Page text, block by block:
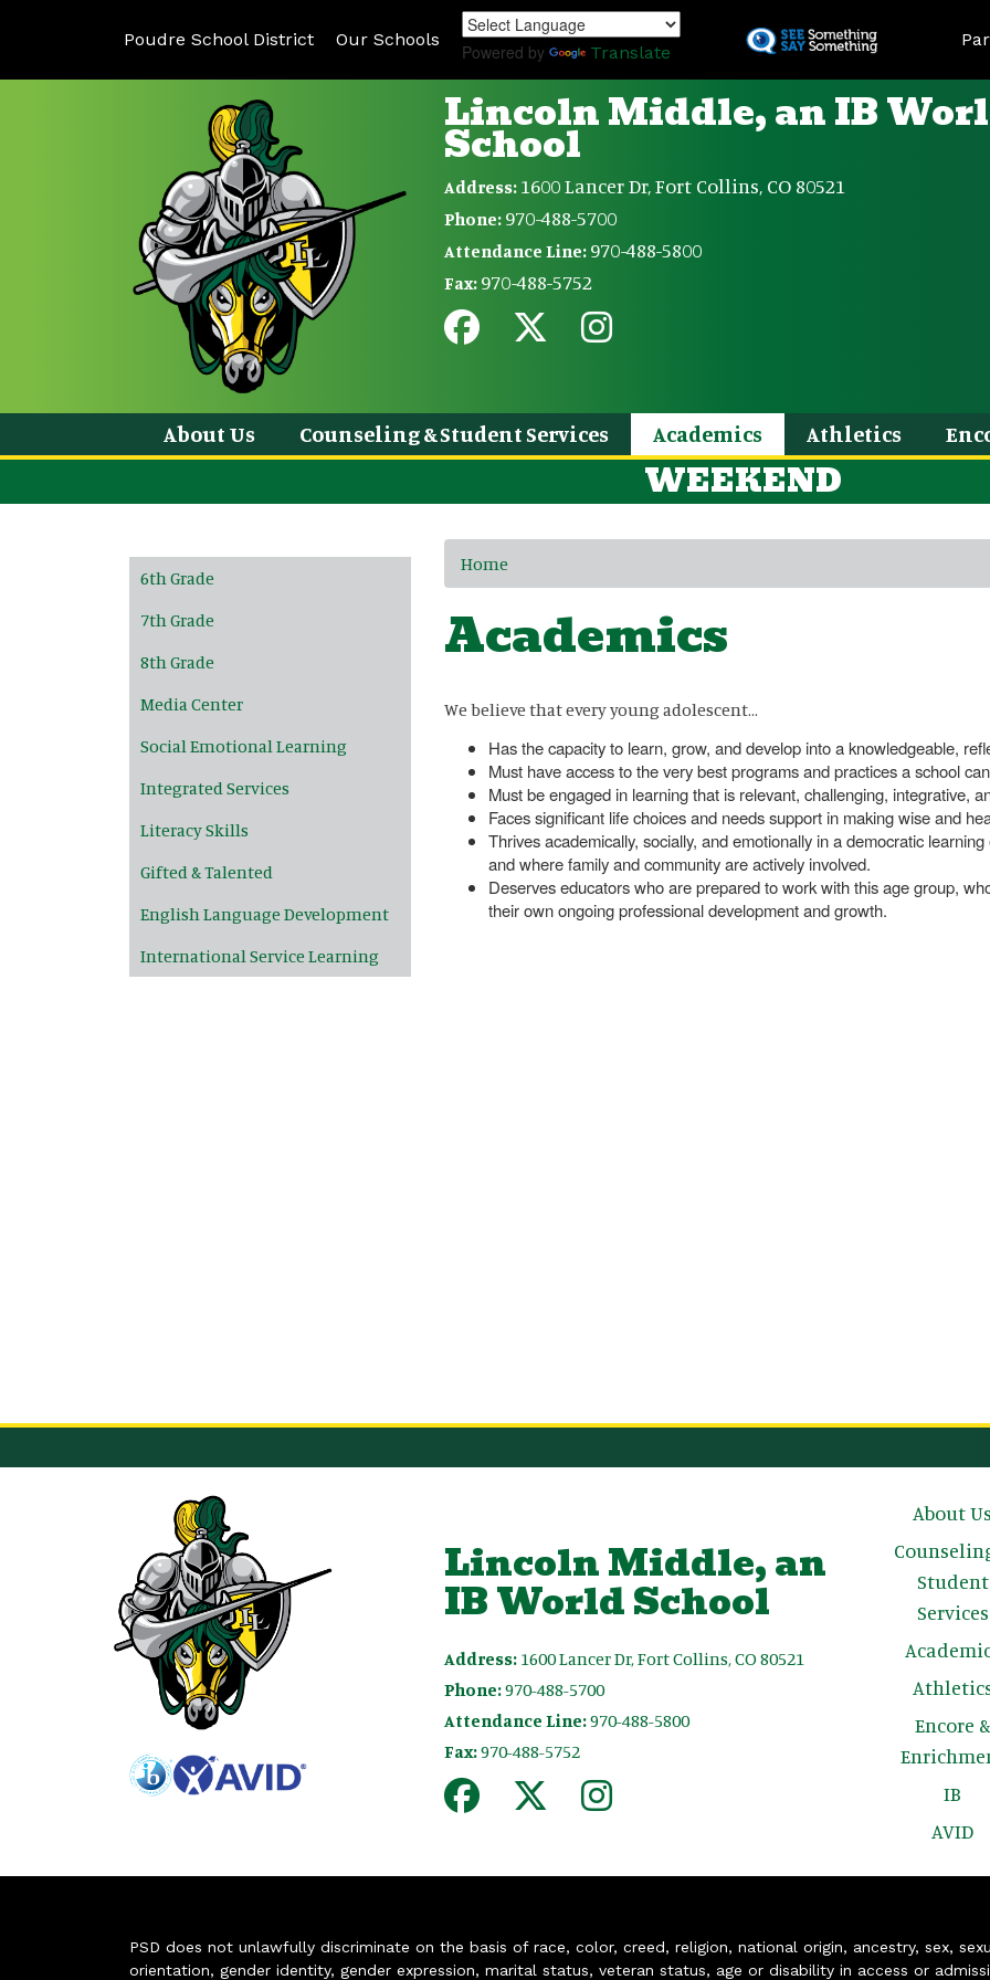
to
Poudre School District Our Schools
Powered by Translate
Lincoln Middle, an IB
School
Address: 1600 Lancer Dr, Fort Collins, CO 80521
Phone: 970-488-5700
Attendance Line: 970-488-5800
Fax: 970-488-5752
About Us Counseling & Student Services Academics Athletics
WEEKEND
Home
Academics
We believe that every young adolescent…
Has the capacity to learn, grow, and develop into a knowledgeable,
Must have access to the very best programs and practices a school
Must be engaged in learning that is relevant, challenging, integrative,
Faces significant life choices and needs support in making wise and
Thrives academically, socially, and emotionally in a democratic
and where family and community are actively involved.
Deserves educators who are prepared to work with this age group,
their own ongoing professional development and growth.
Main navigation
6th Grade
7th Grade
8th Grade
Media Center
Social Emotional Learning
Integrated Services
Literacy Skills
Gifted & Talented
English Language Development
International Service Learning
Lincoln Middle, an
IB World School
Address: 1600 Lancer Dr, Fort Collins, CO 80521
Phone:970-488-5700
Attendance Line:970-488-5800
Fax:970-488-5752
Main
About Us
Student
Services
Encore &
IB
AVID
PSD does not unlawfully discriminate on the basis of race, color, creed, religion, national origin, ancestry, sex,
orientation, gender identity, gender expression, marital status, veteran status, age or disability in access or